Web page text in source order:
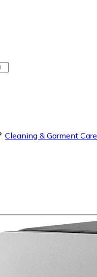
Cleaning & Garment Care